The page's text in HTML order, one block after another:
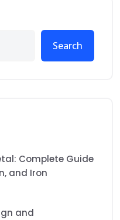
Search
Complete Guide
and Iron
and